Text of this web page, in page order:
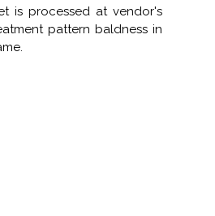
is processed at vendor's
pattern baldness in